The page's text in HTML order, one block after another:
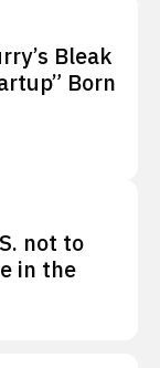
Bleak
Born
not to
in the